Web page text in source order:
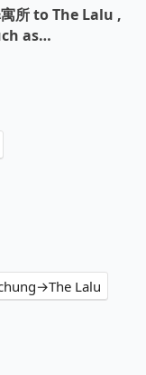
所 to The Lalu ,
as…
Lalu